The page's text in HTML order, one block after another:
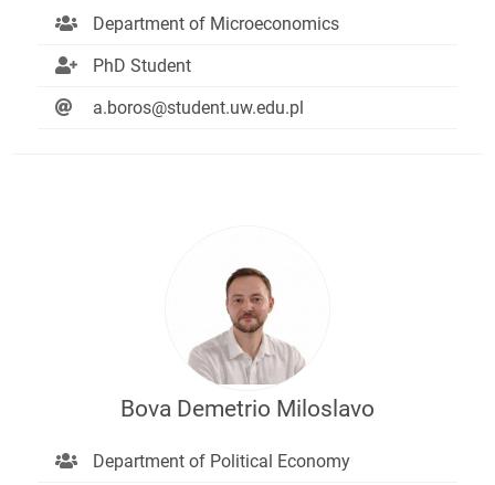
Department of Microeconomics
PhD Student
a.boros@student.uw.edu.pl
Bova Demetrio Miloslavo
Department of Political Economy